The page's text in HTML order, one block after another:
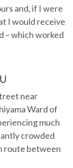
and, if I were
I would receive
– which worked
near
Ward of
much
crowded
route between